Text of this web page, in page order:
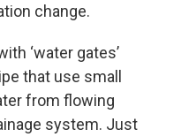
change.
‘water gates’
that use small
from flowing
system. Just